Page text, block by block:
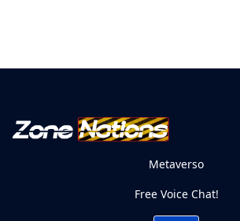
Metaverso
Free Voice Chat!